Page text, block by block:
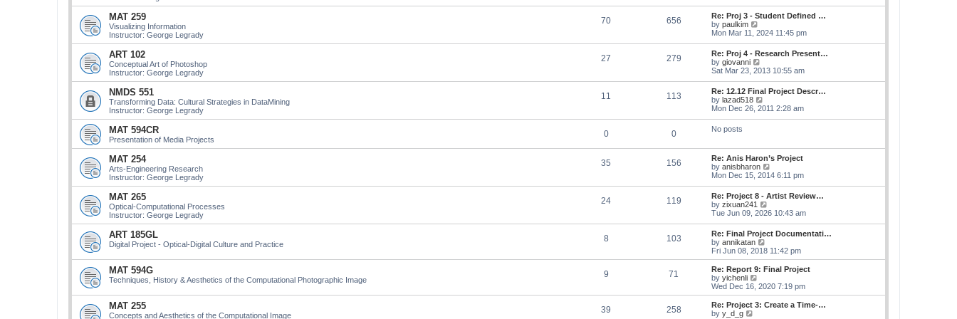
t
s
t
p
o
s
t
l
a
e
s
t
p
o
s
t
w
t
h
e
l
a
t
e
s
t
p
o
s
t
MAT 259
Visualizing Information
Instructor: George Legrady
70 656
Re: Proj 3 - Student Defined …
by paulkim
i
w
t
h
e
l
a
t
e
s
s
t
Mon Mar 11, 2024 11:45 pm
ART 102
Conceptual Art of Photoshop
Instructor: George Legrady
27 279
Re: Proj 4 - Research Present…
by giovanni
i
w
t
h
e
l
e
s
t
p
o
s
t
Sat Mar 23, 2013 10:55 am
NMDS 551
Transforming Data: Cultural Strategies in DataMining
Instructor: George Legrady
11 113
Re: 12.12 Final Project Descr…
by lazad518
i
e
l
a
t
e
s
t
p
o
s
t
Mon Dec 26, 2011 2:28 am
MAT 594CR
Presentation of Media Projects
0 0 No posts
MAT 254
Arts-Engineering Research
Instructor: George Legrady
35 156
Re: Anis Haron’s Project
by anisbharon
i
t
h
e
l
a
e
s
t
o
s
t
Mon Dec 15, 2014 6:11 pm
MAT 265
Optical-Computational Processes
Instructor: George Legrady
24 119
Re: Project 8 - Artist Review…
by zixuan241
i
t
h
e
a
e
s
t
Tue Jun 09, 2026 10:43 am
ART 185GL
Digital Project - Optical-Digital Culture and Practice
8 103
Re: Final Project Documentati…
by annikatan
i
e
w
h
l
a
Fri Jun 08, 2018 11:42 pm
MAT 594G
Techniques, History & Aesthetics of the Computational Photographic Image
9 71
Re: Report 9: Final Project
by yichenli
i
e
w
Wed Dec 16, 2020 7:19 pm
MAT 255
Concepts and Aesthetics of the Computational Image
39 258
Re: Project 3: Create a Time-…
by y_d_g